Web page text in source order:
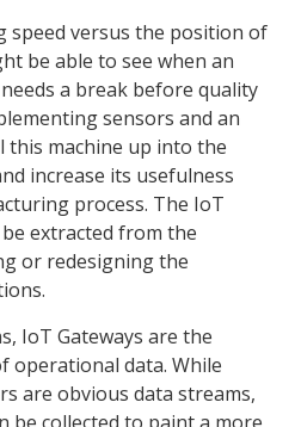
speed versus the position of
be able to see when an
a break before quality
sensors and an
this machine up into the
increase its usefulness
process. The IoT
extracted from the
or redesigning the
IoT Gateways are the
operational data. While
are obvious data streams,
be collected to paint a more